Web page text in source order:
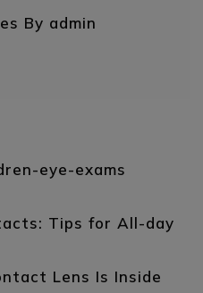
By admin
eye-exams
Tips for All-day
Lens Is Inside